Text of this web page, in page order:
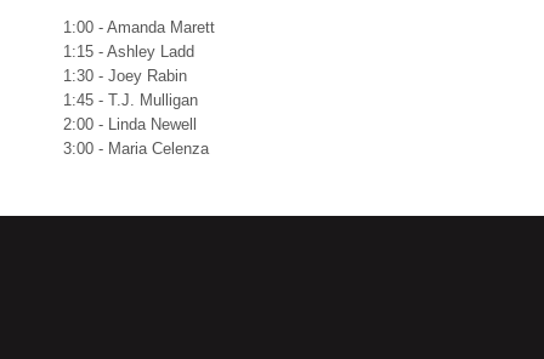
1:00 - Amanda Marett
1:15 - Ashley Ladd
1:30 - Joey Rabin
1:45 - T.J. Mulligan
2:00 - Linda Newell
3:00 - Maria Celenza